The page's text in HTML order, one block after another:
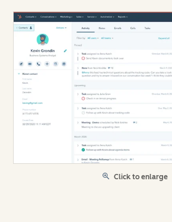
Click to enlarge